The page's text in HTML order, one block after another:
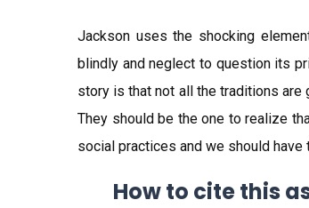
Jackson uses the shocking
blindly and neglect to question its
story is that not all the traditions are
They should be the one to realize
social practices and we should
How to cite this